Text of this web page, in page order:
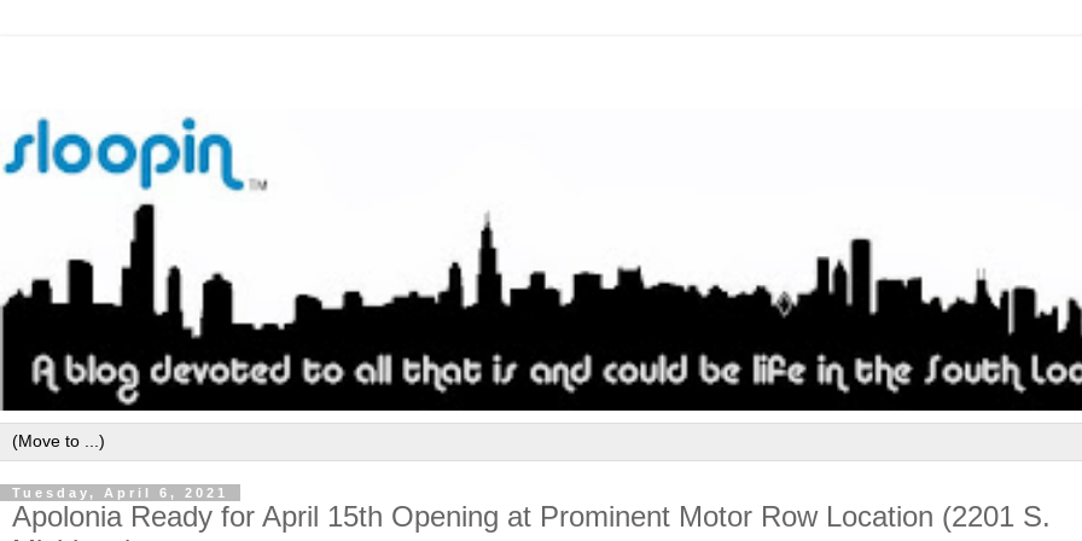
Tuesday, April 6, 2021
Apolonia Ready for April 15th Opening at Prominent Motor Row Location (2201 S.